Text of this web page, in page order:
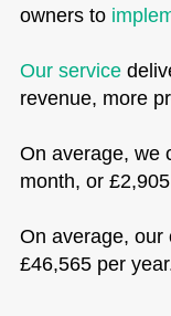
owners to
Our service
revenue, more
On average, we
month, or
On average, our
£46,565 per